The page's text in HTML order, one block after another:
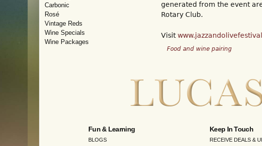
Carbonic
Rosé
Vintage Reds
Wine Specials
Wine Packages
generated from the event
Rotary Club.
Visit
Food and wine pairing
Fun & Learning
BLOGS
Keep In Touch
RECEIVE DEALS &